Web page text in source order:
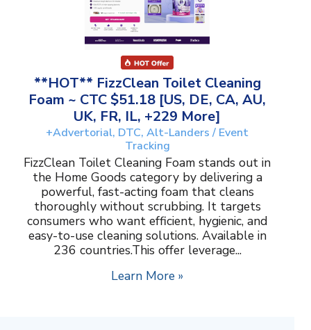
**HOT** FizzClean Toilet Cleaning
Foam ~ CTC $51.18 [US, DE, CA, AU,
UK, FR, IL, +229 More]
+Advertorial, DTC, Alt-Landers / Event
Tracking
FizzClean Toilet Cleaning Foam stands out in
the Home Goods category by delivering a
powerful, fast-acting foam that cleans
thoroughly without scrubbing. It targets
consumers who want efficient, hygienic, and
easy-to-use cleaning solutions. Available in
236 countries.This offer leverage...
Learn More »